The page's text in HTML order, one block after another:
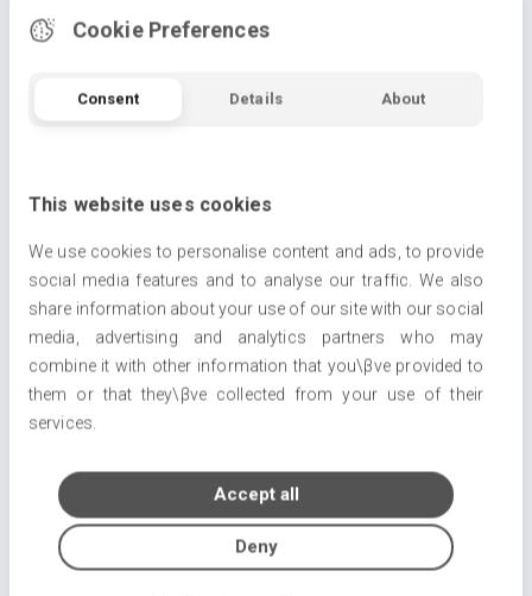
Welcome to Florida1.gr
22/07/2021
Cookie Preferences
Consent Details About
This website uses cookies
We use cookies to personalise content and ads, to provide
social media features and to analyse our traffic. We also
share information about your use of our site with our social
media, advertising and analytics partners who may
combine it with other information that you\βve provided to
them or that they\βve collected from your use of their
services.
Deny
Accept all